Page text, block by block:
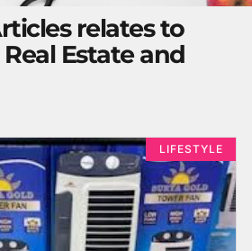
relates to
Estate and
LIFESTYLE